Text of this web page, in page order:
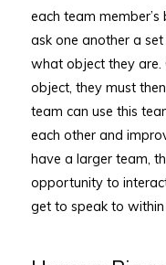
each team
ask one another a set
what object they are.
object, they must
team can use this
each other and
have a larger team,
opportunity to
get to speak to